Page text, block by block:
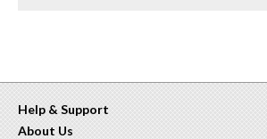
Help & Support
About Us